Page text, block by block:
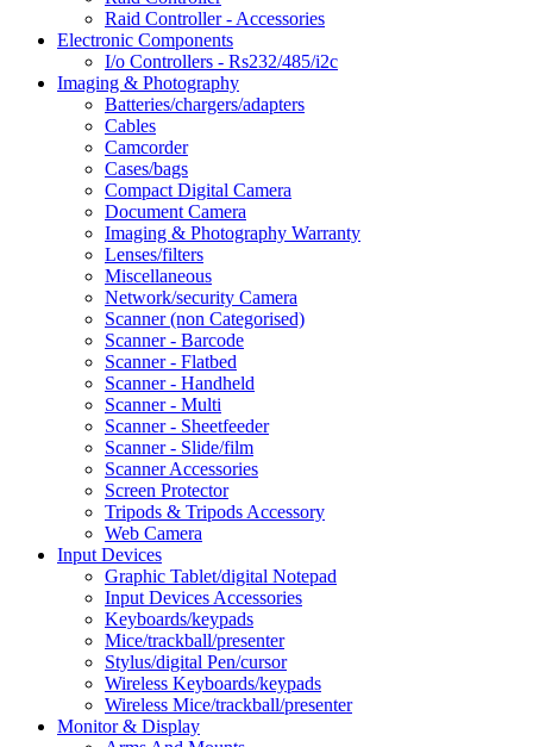
Raid Controller - Accessories
Electronic Components
I/o Controllers - Rs232/485/i2c
Imaging & Photography
Batteries/chargers/adapters
Cables
Camcorder
Cases/bags
Compact Digital Camera
Document Camera
Imaging & Photography Warranty
Lenses/filters
Miscellaneous
Network/security Camera
Scanner (non Categorised)
Scanner - Barcode
Scanner - Flatbed
Scanner - Handheld
Scanner - Multi
Scanner - Sheetfeeder
Scanner - Slide/film
Scanner Accessories
Screen Protector
Tripods & Tripods Accessory
Web Camera
Input Devices
Graphic Tablet/digital Notepad
Input Devices Accessories
Keyboards/keypads
Mice/trackball/presenter
Stylus/digital Pen/cursor
Wireless Keyboards/keypads
Wireless Mice/trackball/presenter
Monitor & Display